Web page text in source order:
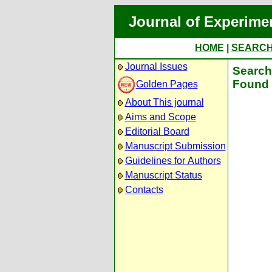
Journal of
HOME
Journal Issues
Golden Pages
About This journal
Aims and Scope
Editorial Board
Manuscript Submission
Guidelines for Authors
Manuscript Status
Contacts
Found